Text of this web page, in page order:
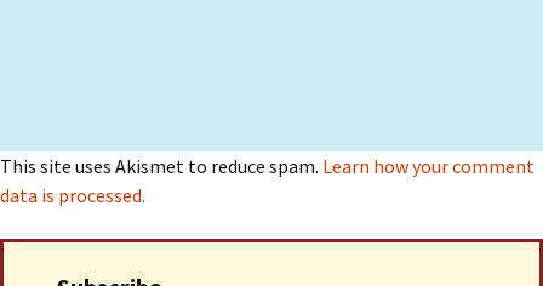
This site uses Akismet to reduce spam. Learn how your comment
data is processed.